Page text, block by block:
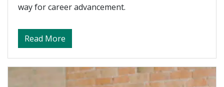
way for career advancement.
Read More